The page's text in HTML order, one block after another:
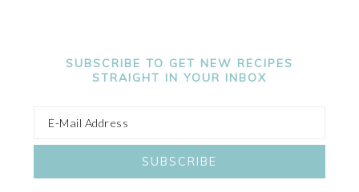
SUBSCRIBE TO GET NEW RECIPES
STRAIGHT IN YOUR INBOX